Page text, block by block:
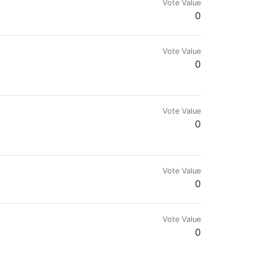
Vote Value
0
Vote Value
0
Vote Value
0
Vote Value
0
Vote Value
0